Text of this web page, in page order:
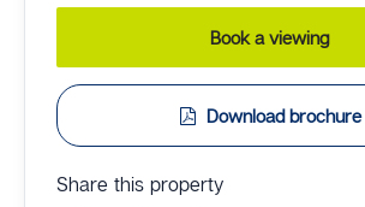
Book a viewing
Download brochure
Share this property